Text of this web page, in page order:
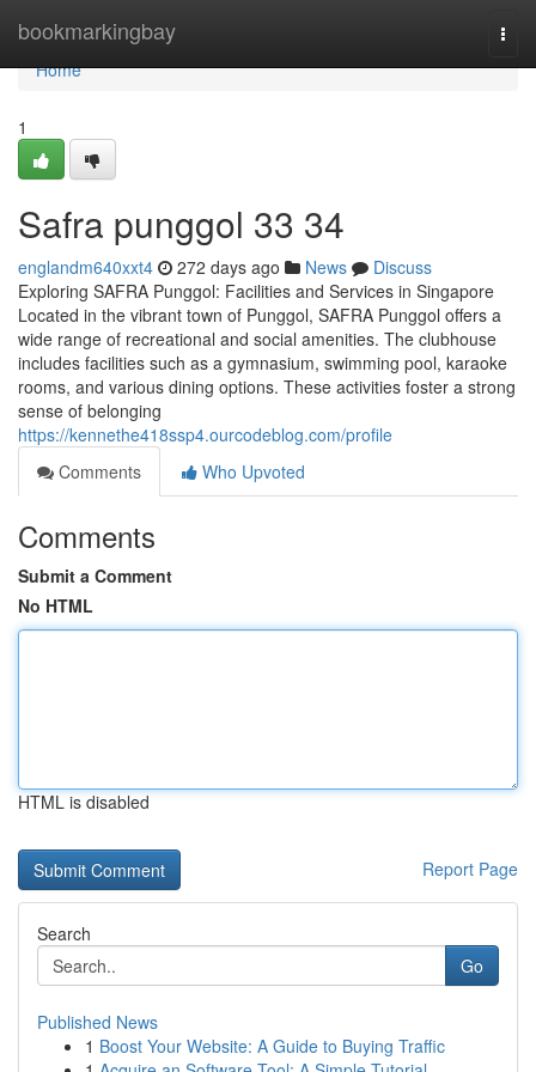
bookmarkingbay
Home
Home
1
Safra punggol​ 33 34
englandm640xxt4 272 days ago News
Discuss
Exploring SAFRA Punggol: Facilities and Services in Singapore
Located in the vibrant town of Punggol, SAFRA Punggol offers a
wide range of recreational and social amenities. The clubhouse
includes facilities such as a gymnasium, swimming pool, karaoke
rooms, and various dining options. These activities foster a strong
sense of belonging
https://kennethe418ssp4.ourcodeblog.com/profile
Comments
Who Upvoted
Comments
Submit a Comment
No HTML
HTML is disabled
Report Page
Search
Go
Published News
1 Boost Your Website: A Guide to Buying Traffic